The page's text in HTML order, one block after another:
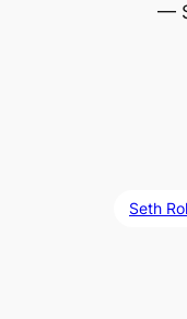
—
Seth